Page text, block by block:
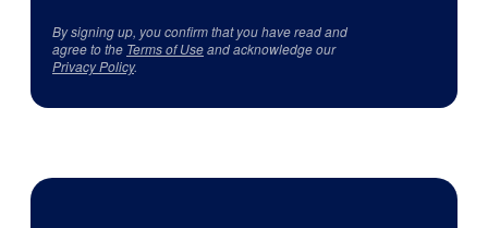
By signing up, you confirm that you have read and
agree to the Terms of Useand acknowledge our
Privacy Policy.